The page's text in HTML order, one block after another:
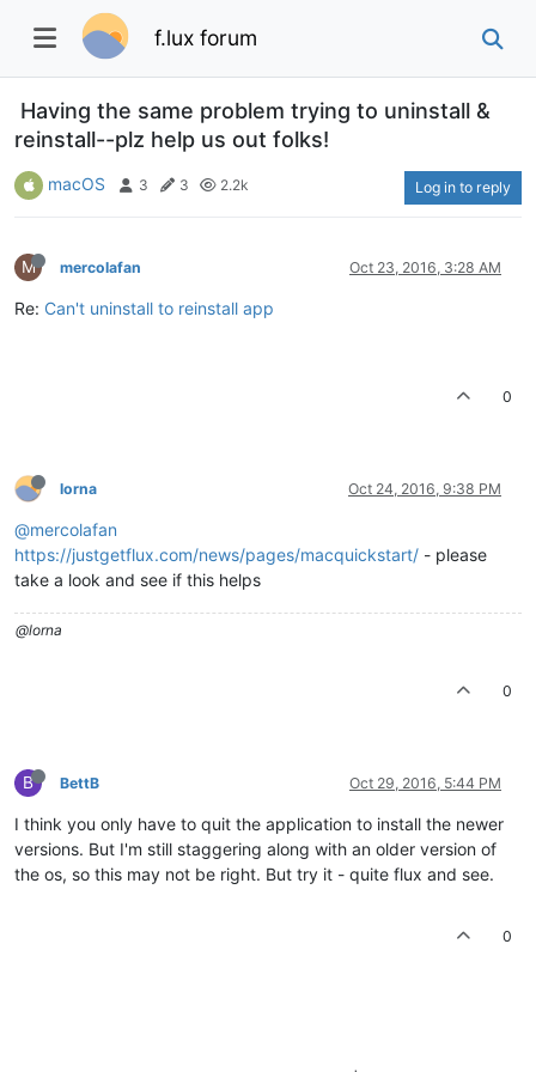
f.lux forum
Having the same problem trying to uninstall &
reinstall--plz help us out folks!
macOS 3 3 2.2k Log in to reply
M mercolafan Oct 23, 2016, 3:28 AM
Re: Can't uninstall to reinstall app
0
lorna Oct 24, 2016, 9:38 PM
@mercolafan
https://justgetflux.com/news/pages/macquickstart/ - please
take a look and see if this helps
@lorna
0
B BettB Oct 29, 2016, 5:44 PM
I think you only have to quit the application to install the newer
versions. But I'm still staggering along with an older version of
the os, so this may not be right. But try it - quite flux and see.
0